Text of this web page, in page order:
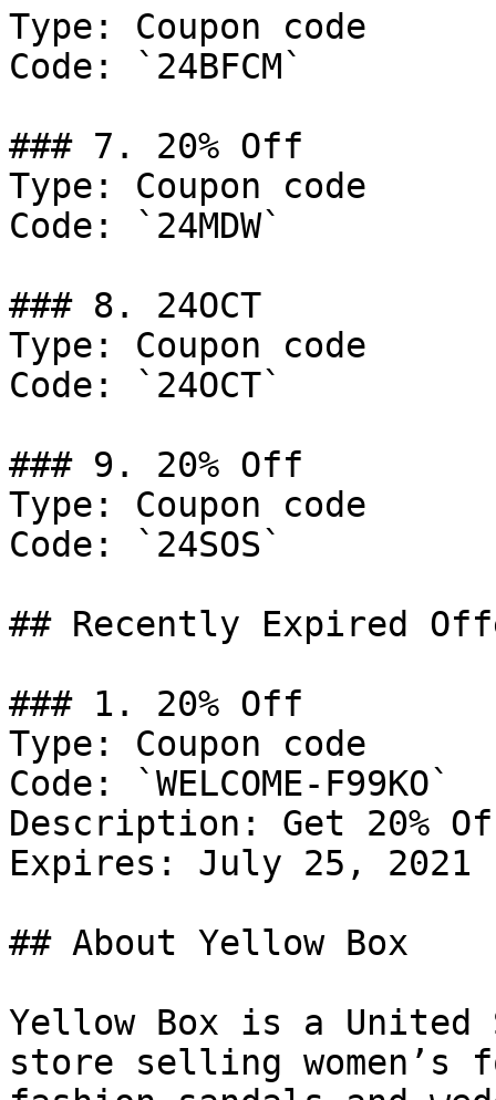
Type: Coupon code
Code: `24BFCM`
### 7. 20% Off
Type: Coupon code
Code: `24MDW`
### 8. 24OCT
Type: Coupon code
Code: `24OCT`
### 9. 20% Off
Type: Coupon code
Code: `24SOS`
## Recently Expired
### 1. 20% Off
Type: Coupon code
Code: `WELCOME-F99KO`
Description: Get 20%
Expires: July 25, 2021
## About Yellow Box
Yellow Box is a United
store selling